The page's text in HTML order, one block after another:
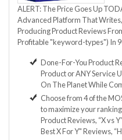
ALERT: The Price Goes Up
Advanced Platform That
Producing Product Reviews
Profitable "keyword-types") In
Done-For-You Product
Product or ANY Service
On The Planet While
Choose from 4 of the
to maximize your
Product Reviews, “X vs
Best X For Y" Reviews,